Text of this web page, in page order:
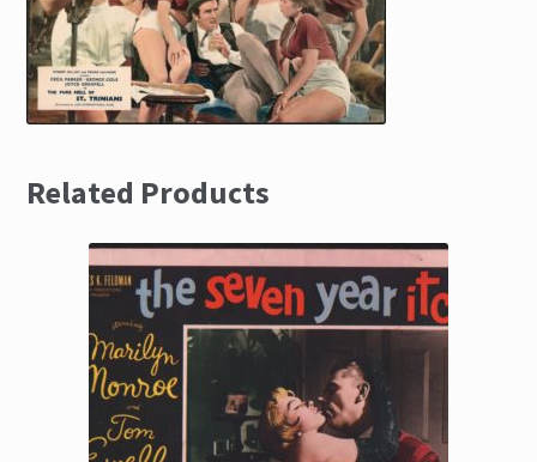
Related Products